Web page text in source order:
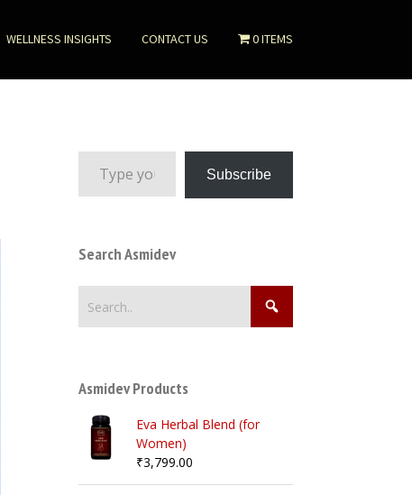
WELLNESS INSIGHTS CONTACT US 0 ITEMS
Type your email…
Subscribe
Search Asmidev
Asmidev Products
Eva Herbal Blend (for
Women)
₹3,799.00